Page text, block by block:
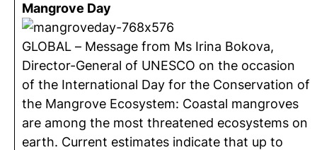
Mangrove Day
GLOBAL – Message from Ms Irina Bokova,
Director-General of UNESCO on the occasion
of the International Day for the Conservation of
the Mangrove Ecosystem: Coastal mangroves
are among the most threatened ecosystems on
earth. Current estimates indicate that up to